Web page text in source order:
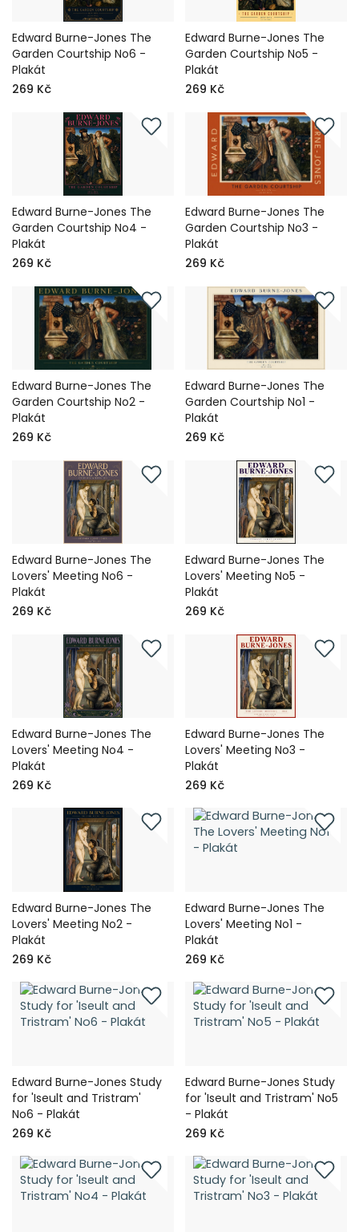
Edward Burne-Jones The
Garden Courtship No6 -
Plakát
269 Kč
Edward Burne-Jones The
Garden Courtship No5 -
Plakát
269 Kč
Edward Burne-Jones The
Garden Courtship No4 -
Plakát
269 Kč
Edward Burne-Jones The
Garden Courtship No3 -
Plakát
269 Kč
Edward Burne-Jones The
Garden Courtship No2 -
Plakát
269 Kč
Edward Burne-Jones The
Garden Courtship No1 -
Plakát
269 Kč
Edward Burne-Jones The
Lovers' Meeting No6 -
Plakát
269 Kč
Edward Burne-Jones The
Lovers' Meeting No5 -
Plakát
269 Kč
Edward Burne-Jones The
Lovers' Meeting No4 -
Plakát
269 Kč
Edward Burne-Jones The
Lovers' Meeting No3 -
Plakát
269 Kč
Edward Burne-Jones The
Lovers' Meeting No2 -
Plakát
269 Kč
Edward Burne-Jones The
Lovers' Meeting No1 -
Plakát
269 Kč
Edward Burne-Jones Study
for 'Iseult and Tristram'
No6 - Plakát
269 Kč
Edward Burne-Jones Study
for 'Iseult and Tristram' No5
- Plakát
269 Kč